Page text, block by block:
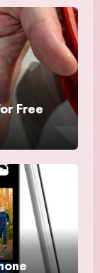
Free